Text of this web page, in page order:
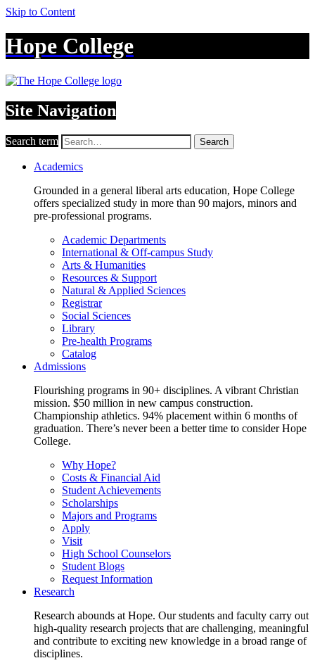
Skip to Content
Hope College
Site Navigation
Search term Search
Academics
Grounded in a general liberal arts education, Hope College
offers specialized study in more than 90 majors, minors and
pre-professional programs.
Academic Departments
International & Off-campus Study
Arts & Humanities
Resources & Support
Natural & Applied Sciences
Registrar
Social Sciences
Library
Pre-health Programs
Catalog
Admissions
Flourishing programs in 90+ disciplines. A vibrant Christian
mission. $50 million in new campus construction.
Championship athletics. 94% placement within 6 months of
graduation. There’s never been a better time to consider Hope
College.
Why Hope?
Costs & Financial Aid
Student Achievements
Scholarships
Majors and Programs
Apply
Visit
High School Counselors
Student Blogs
Request Information
Research
Research abounds at Hope. Our students and faculty carry out
high-quality research projects that are challenging, meaningful
and contribute to exciting new knowledge in a broad range of
disciplines.